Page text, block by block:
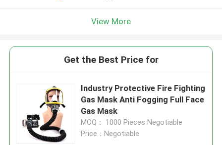
View More
Get the Best Price for
Industry Protective Fire Fighting
Gas Mask Anti Fogging Full Face
Gas Mask
MOQ： 1000 Pieces Negotiable
Price：Negotiable